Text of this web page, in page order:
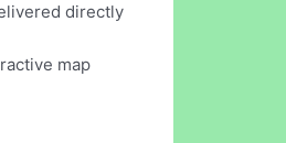
directly
map